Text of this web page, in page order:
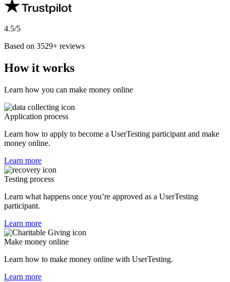
4.5/5
Based on 3529+ reviews
How it works
Learn how you can make money online
Application process
Learn how to apply to become a UserTesting participant and make
money online.
Learn more
Testing process
Learn what happens once you’re approved as a UserTesting
participant.
Learn more
Make money online
Learn how to make money online with UserTesting.
Learn more